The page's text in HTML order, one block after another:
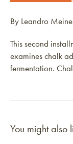
By Leandro
This second
examines chalk
fermentation.
You might also